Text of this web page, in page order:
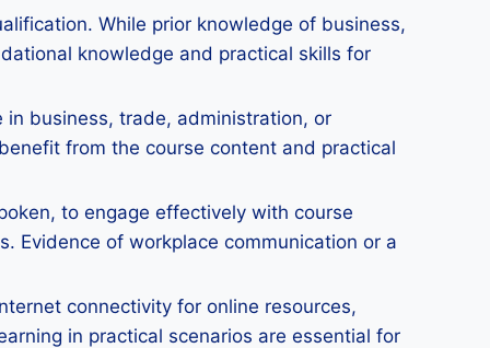
While prior knowledge of business,
knowledge and practical skills for
business, trade, administration, or
from the course content and practical
to engage effectively with course
Evidence of workplace communication or a
connectivity for online resources,
in practical scenarios are essential for